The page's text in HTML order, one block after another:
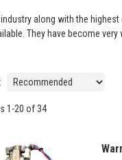
along with the
They have become
1 -20 of34